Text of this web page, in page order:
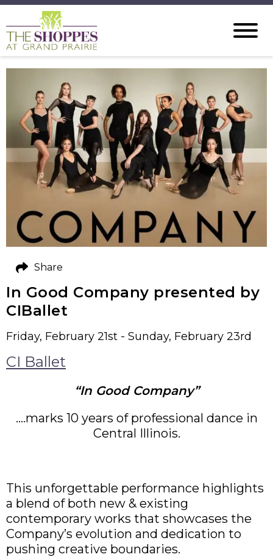
In Good Company presented by
CIBallet
Friday, February 21st - Sunday, February 23rd
CI Ballet
“In Good Company”
….marks 10 years of professional dance in
Central Illinois.
This unforgettable performance highlights
a blend of both new & existing
contemporary works that showcases the
Company’s evolution and dedication to
pushing creative boundaries.
Share